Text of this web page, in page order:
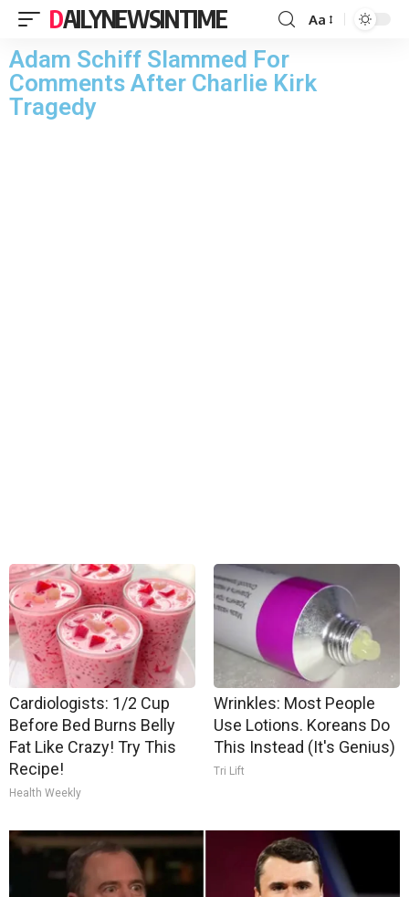
DAILYNEWSINTIME Aa
Adam Schiff Slammed For
Comments After Charlie Kirk
Tragedy
Cardiologists: 1/2 Cup
Before Bed Burns Belly
Fat Like Crazy! Try This
Recipe!
Health Weekly
Wrinkles: Most People
Use Lotions. Koreans Do
This Instead (It's Genius)
Tri Lift